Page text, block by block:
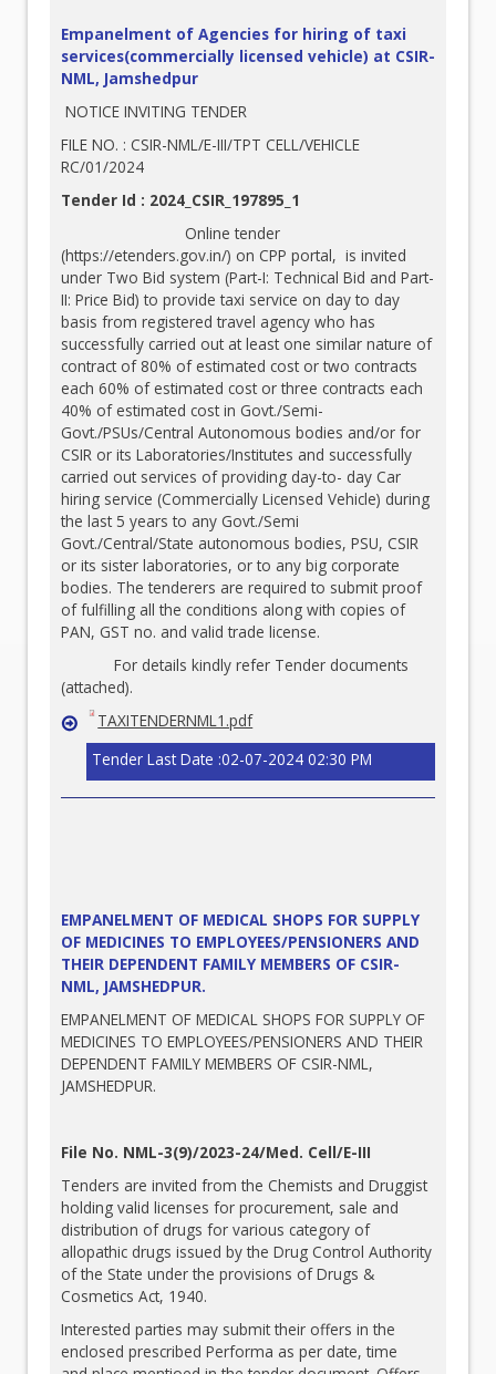
Empanelment of Agencies for hiring of taxi
services(commercially licensed vehicle) at CSIR-
NML, Jamshedpur
NOTICE INVITING TENDER
FILE NO. : CSIR-NML/E-III/TPT CELL/VEHICLE
RC/01/2024
Tender Id : 2024_CSIR_197895_1
Online tender
(https://etenders.gov.in/) on CPP portal, is invited
under Two Bid system (Part-I: Technical Bid and Part-
II: Price Bid) to provide taxi service on day to day
basis from registered travel agency who has
successfully carried out at least one similar nature of
contract of 80% of estimated cost or two contracts
each 60% of estimated cost or three contracts each
40% of estimated cost in Govt./Semi-
Govt./PSUs/Central Autonomous bodies and/or for
CSIR or its Laboratories/Institutes and successfully
carried out services of providing day-to- day Car
hiring service (Commercially Licensed Vehicle) during
the last 5 years to any Govt./Semi
Govt./Central/State autonomous bodies, PSU, CSIR
or its sister laboratories, or to any big corporate
bodies. The tenderers are required to submit proof
of fulfilling all the conditions along with copies of
PAN, GST no. and valid trade license.
For details kindly refer Tender documents
(attached).
TAXITENDERNML1.pdf
Tender Last Date :02-07-2024 02:30 PM
EMPANELMENT OF MEDICAL SHOPS FOR SUPPLY
OF MEDICINES TO EMPLOYEES/PENSIONERS AND
THEIR DEPENDENT FAMILY MEMBERS OF CSIR-
NML, JAMSHEDPUR.
EMPANELMENT OF MEDICAL SHOPS FOR SUPPLY OF
MEDICINES TO EMPLOYEES/PENSIONERS AND THEIR
DEPENDENT FAMILY MEMBERS OF CSIR-NML,
JAMSHEDPUR.
File No. NML-3(9)/2023-24/Med. Cell/E-III
Tenders are invited from the Chemists and Druggist
holding valid licenses for procurement, sale and
distribution of drugs for various category of
allopathic drugs issued by the Drug Control Authority
of the State under the provisions of Drugs &
Cosmetics Act, 1940.
Interested parties may submit their offers in the
enclosed prescribed Performa as per date, time